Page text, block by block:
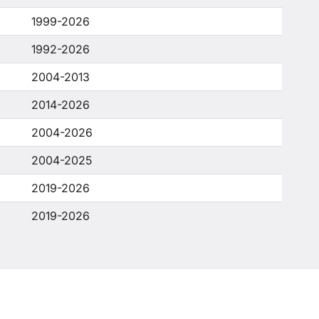
1999-2026
1992-2026
2004-2013
2014-2026
2004-2026
2004-2025
2019-2026
2019-2026